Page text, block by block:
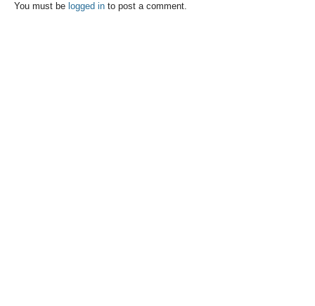
You must be logged in to post a comment.